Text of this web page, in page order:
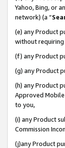
Yahoo, Bing, or
network) (a “
(e) any Product
without requiring
(f) any Product
(g) any Product
(h) any Product
Approved
to you,
(i) any Product
Commission
(j)any Product